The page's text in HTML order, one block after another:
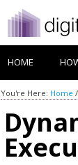
HOME
You're Here: Home /